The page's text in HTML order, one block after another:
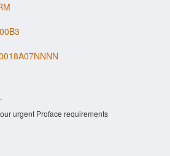
urgent Proface requirements